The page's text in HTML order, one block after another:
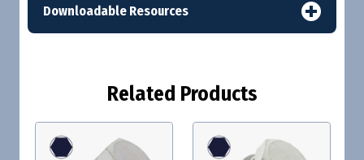
Downloadable Resources
Related Products